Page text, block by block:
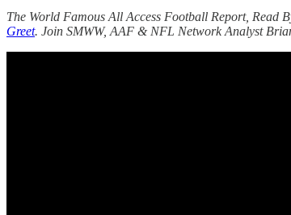
The World Famous All Access Football Report, Read
Greet. Join SMWW, AAF & NFL Network Analyst